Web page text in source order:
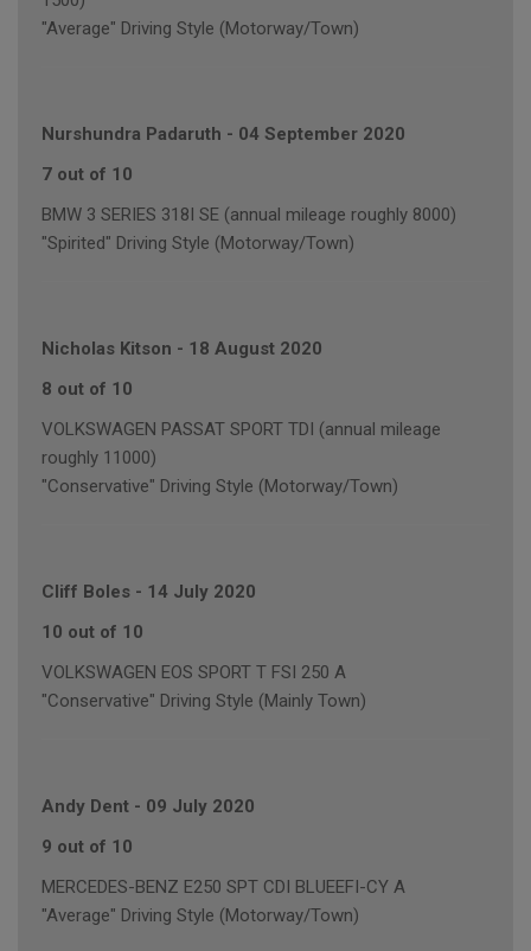
"Average" Driving Style (Motorway/Town)
Nurshundra Padaruth - 04 September 2020
7 out of 10
BMW 3 SERIES 318I SE (annual mileage roughly 8000)
"Spirited" Driving Style (Motorway/Town)
Nicholas Kitson - 18 August 2020
8 out of 10
VOLKSWAGEN PASSAT SPORT TDI (annual mileage
roughly 11000)
"Conservative" Driving Style (Motorway/Town)
Cliff Boles - 14 July 2020
10 out of 10
VOLKSWAGEN EOS SPORT T FSI 250 A
"Conservative" Driving Style (Mainly Town)
Andy Dent - 09 July 2020
9 out of 10
MERCEDES-BENZ E250 SPT CDI BLUEEFI-CY A
"Average" Driving Style (Motorway/Town)